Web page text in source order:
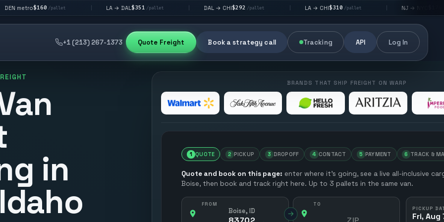
/pallet | /pallet | $292 /pallet | /pallet | $176/pallet
+1 (213) 267-1373 Quote Freight Book a strategy call Tracking API Log In
in
BRANDS THAT SHIP FREIGHT ON WARP
1 QUOTE 2 PICKUP 3 DROPOFF 4 CONTACT 5 PAYMENT 6 TRACK &
Quote and book on this page: enter where it’s going, see a live all-inclusive
Boise, then book and track right here. Up to 3 pallets in the same van.
FROM
Boise, ID →
TO
PICKUP
Fri, Aug